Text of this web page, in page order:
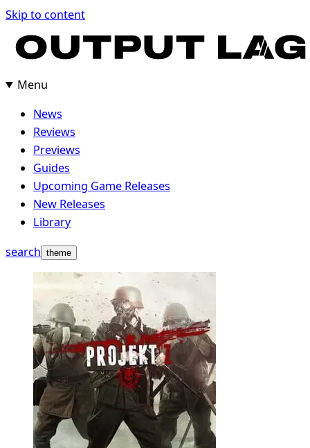
Skip
content
Skip to content
Menu
News
Reviews
Previews
Guides
Upcoming Game Releases
New Releases
Library
search theme